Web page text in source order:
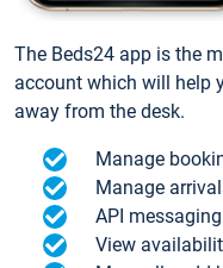
The Beds24 app is the
account which will help
away from the desk.
Manage
Manage
API
View